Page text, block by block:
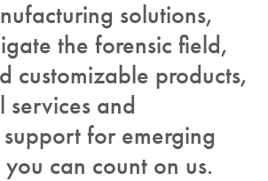
solutions,
the forensic field,
customizable products,
services and
for emerging
can count on us.